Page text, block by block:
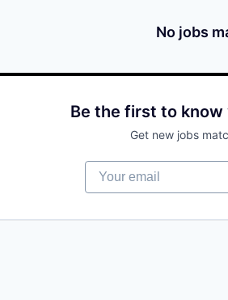
No jobs
Be the first to know
Get new jobs
Your email